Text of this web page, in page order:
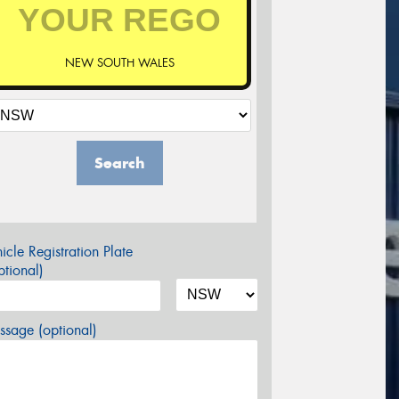
NEW SOUTH WALES
Search
Registration Plate
(optional)